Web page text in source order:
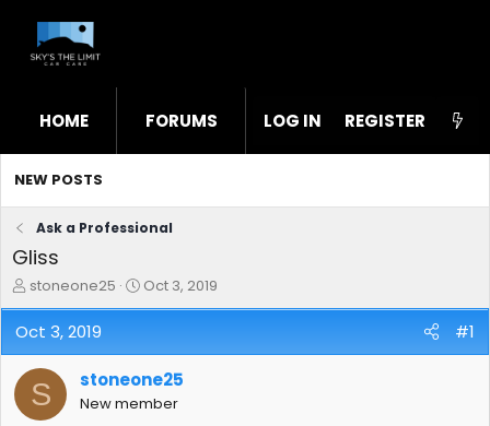
HOME FORUMS WHAT'S NEW STL
LOG IN REGISTER
NEW POSTS
Ask a Professional
Gliss
T
h
r
e
a
d
s
stoneone25
S
t
d
a
Oct 3, 2019
Oct 3, 2019 #1
S stoneone25
New member